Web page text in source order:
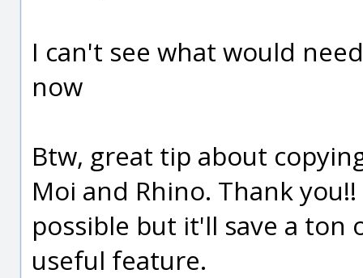
I can't see what would
now
Btw, great tip about
Moi and Rhino. Thank
possible but it'll save a ton
useful feature.